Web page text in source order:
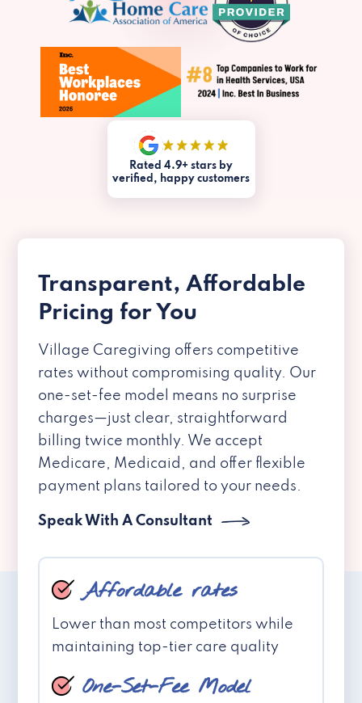
Rated 4.9+ stars by
verified, happy customers
Transparent, Affordable
Pricing for You
Village Caregiving offers competitive
rates without compromising quality. Our
one-set-fee model means no surprise
charges—just clear, straightforward
billing twice monthly. We accept
Medicare, Medicaid, and offer flexible
payment plans tailored to your needs.
Speak With A Consultant
Affordable rates
Lower than most competitors while
maintaining top-tier care quality
One-Set-Fee Model